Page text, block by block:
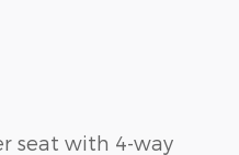
seat with 4-way